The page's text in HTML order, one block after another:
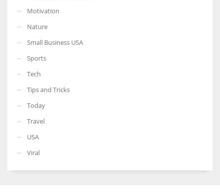
Motivation
Nature
Small Business USA
Sports
Tech
Tips and Tricks
Today
Travel
USA
Viral